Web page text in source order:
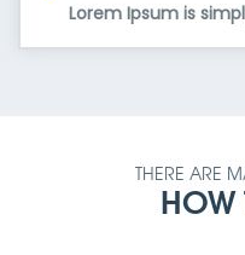
Lorem Ipsum is
THERE ARE
HOW